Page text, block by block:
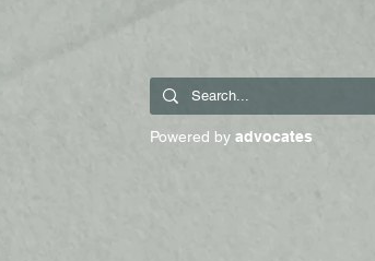
Powered by advocates